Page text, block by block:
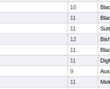
10
11
11
12
11
11
9
11